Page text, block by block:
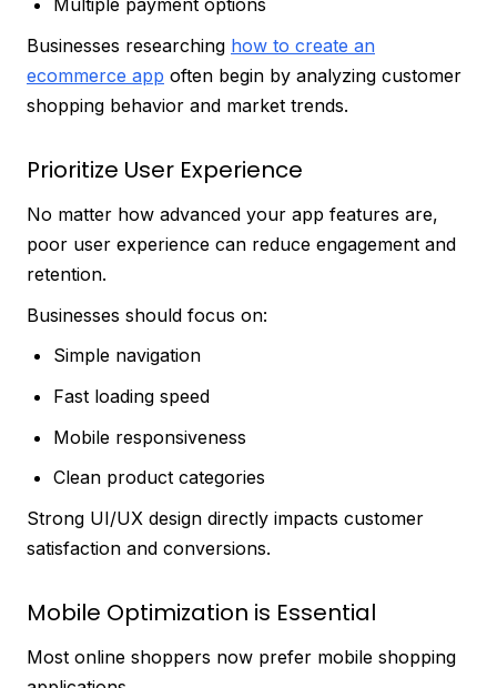
Businesses researching how to create an
ecommerce app often begin by analyzing customer
shopping behavior and market trends.
Prioritize User Experience
No matter how advanced your app features are,
poor user experience can reduce engagement and
retention.
Businesses should focus on:
Simple navigation
Fast loading speed
Mobile responsiveness
Clean product categories
Strong UI/UX design directly impacts customer
satisfaction and conversions.
Mobile Optimization is Essential
Most online shoppers now prefer mobile shopping